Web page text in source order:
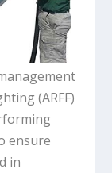
(ARFF)
ensure
in